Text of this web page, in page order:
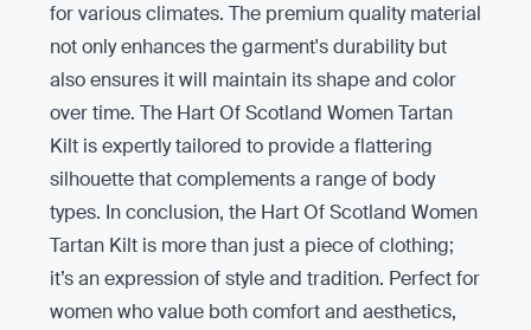
for various climates. The premium quality material
not only enhances the garment's durability but
also ensures it will maintain its shape and color
over time. The Hart Of Scotland Women Tartan
Kilt is expertly tailored to provide a flattering
silhouette that complements a range of body
types. In conclusion, the Hart Of Scotland Women
Tartan Kilt is more than just a piece of clothing;
it’s an expression of style and tradition. Perfect for
women who value both comfort and aesthetics,